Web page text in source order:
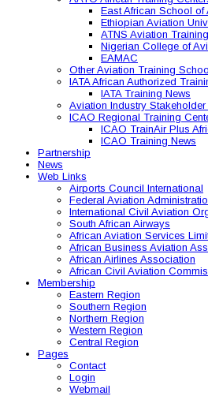
East African School of
Ethiopian Aviation
ATNS Aviation
Nigerian College of
EAMAC
Other Aviation Training
IATA African Authorized
IATA Training News
Aviation Industry Stakeholder
ICAO Regional Training
ICAO TrainAir Plus
ICAO Training News
Partnership
News
Web Links
Airports Council International
Federal Aviation
International Civil Aviation
South African Airways
African Aviation Services
African Business Aviation
African Airlines Association
African Civil Aviation
Membership
Eastern Region
Southern Region
Northern Region
Western Region
Central Region
Pages
Contact
Login
Webmail